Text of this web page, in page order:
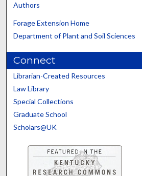
Authors
Forage Extension Home
Department of Plant and Soil Sciences
Connect
Librarian-Created Resources
Law Library
Special Collections
Graduate School
Scholars@UK